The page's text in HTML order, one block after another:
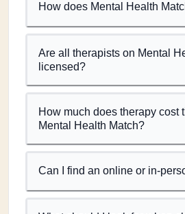
How does Mental Health
Are all therapists on Mental
licensed?
How much does therapy cost
Mental Health Match?
Can I find an online or in-